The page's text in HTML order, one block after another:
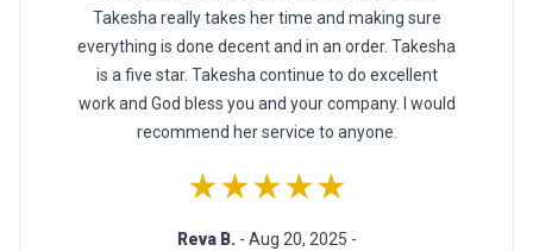
Takesha really takes her time and making sure
everything is done decent and in an order. Takesha
is a five star. Takesha continue to do excellent
work and God bless you and your company. I would
recommend her service to anyone.
★★★★★
Reva B. - Aug 20, 2025 -